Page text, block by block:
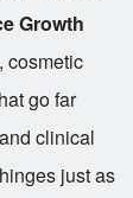
Growth
cosmetic
go far
clinical
just as